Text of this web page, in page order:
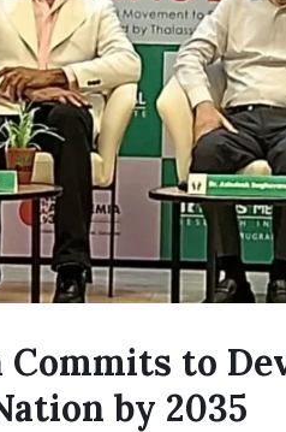
Commits to
by 2035